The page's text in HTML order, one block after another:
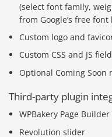
(select font family,
from Google’s free
Custom logo and
Custom CSS and JS
Optional Coming Soon
Third-party plugin
WPBakery Page
Revolution slider